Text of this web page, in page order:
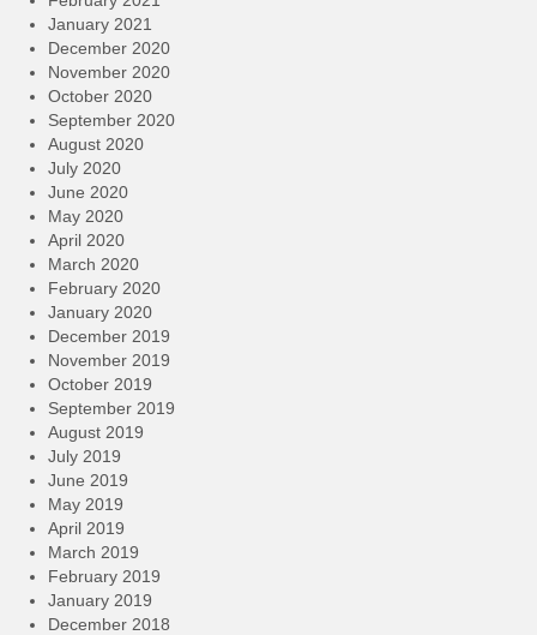
January 2021
December 2020
November 2020
October 2020
September 2020
August 2020
July 2020
June 2020
May 2020
April 2020
March 2020
February 2020
January 2020
December 2019
November 2019
October 2019
September 2019
August 2019
July 2019
June 2019
May 2019
April 2019
March 2019
February 2019
January 2019
December 2018